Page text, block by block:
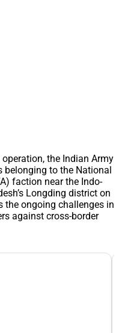
the Indian Army
to the National
faction near the Indo-
Longding district on
the ongoing challenges in
against cross-border